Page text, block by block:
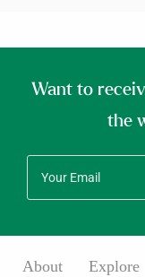
Want to
the
About Explore